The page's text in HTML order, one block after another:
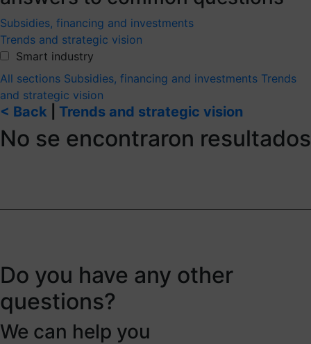
Subsidies, financing and investments
Trends and strategic vision
Smart industry
All sections Subsidies, financing and investments Trends
and strategic vision
< Back Trends and strategic vision
No se encontraron resultados
Do you have any other
questions?
We can help you